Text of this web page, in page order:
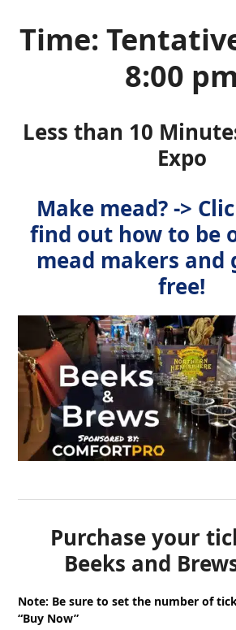
Time:
8:00 pm
Less than 10
Expo
Make mead? ->
find out how to be
mead makers and
free!
Purchase your
Beeks and
Note: Be sure to set the number of
“Buy Now”